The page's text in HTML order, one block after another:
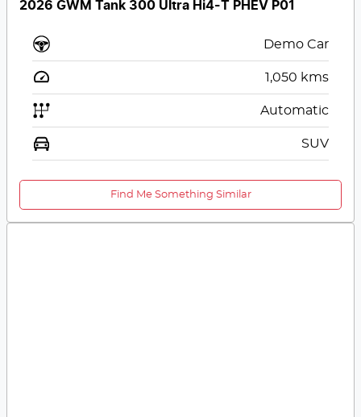
2026 GWM Tank 300 Ultra Hi4-T PHEV P01
Demo Car
1,050 kms
Automatic
SUV
Find Me Something Similar